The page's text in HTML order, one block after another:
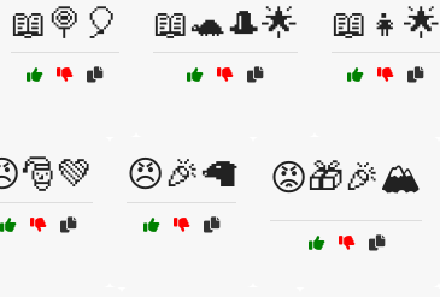
📖🍭🎈 📖🐢🎩🌟 📖👧🌟
😠🎉🦙 😡🎁🎉🏔️